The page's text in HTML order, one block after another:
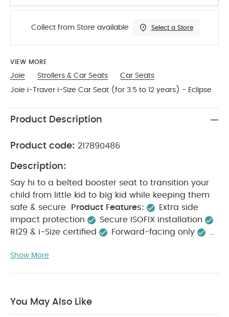
Collect from Store available Select a Store
VIEW MORE
Joie Strollers & Car Seats
Car Seats
Joie i-Traver i-Size Car Seat (for 3.5 to 12 years) - Eclipse
Product Description
Product code: 217890486
Description:
Say hi to a belted booster seat to transition your
child from little kid to big kid while keeping them
safe & secure
Product Features:
Extra side
impact protection
Secure ISOFIX installation
R129 & i-Size certified
Forward-facing only
withISOFIX
approved vehicles
Show More
You May Also Like